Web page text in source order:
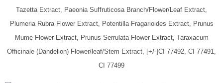
Tazetta Extract, Paeonia Suffruticosa Branch/Flower/Leaf Extract,
Plumeria Rubra Flower Extract, Potentilla Fragarioides Extract, Prunus
Mume Flower Extract, Prunus Serrulata Flower Extract, Taraxacum
Officinale (Dandelion) Flower/leaf/Stem Extract, [+/-]CI 77492, CI 77491,
CI 77499